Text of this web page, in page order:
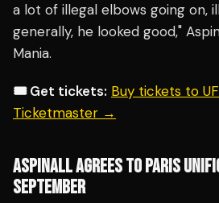
a lot of illegal elbows going on,
generally, he looked good,"
Mania.
🎟️ Get tickets: Buy tickets to
Ticketmaster →
ASPINALL AGREES TO PARIS
SEPTEMBER